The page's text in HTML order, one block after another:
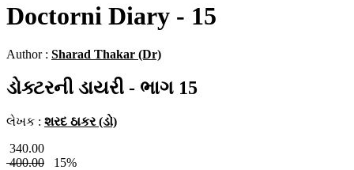
Doctorni Diary - 15
Author : Sharad Thakar (Dr)
ડોક્ટરની ડાયરી - ભાગ 15
લેખક : શરદ ઠાકર (ડો)
340.00
400.00
15%